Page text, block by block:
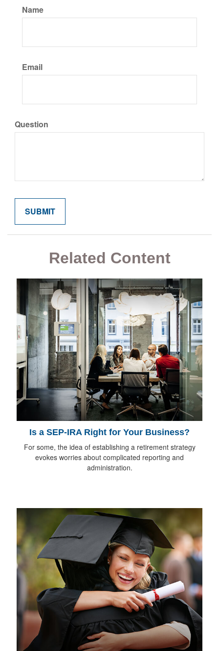
Name
Email
Question
Related Content
Is a SEP-IRA Right for Your Business?
For some, the idea of establishing a retirement strategy
evokes worries about complicated reporting and
administration.